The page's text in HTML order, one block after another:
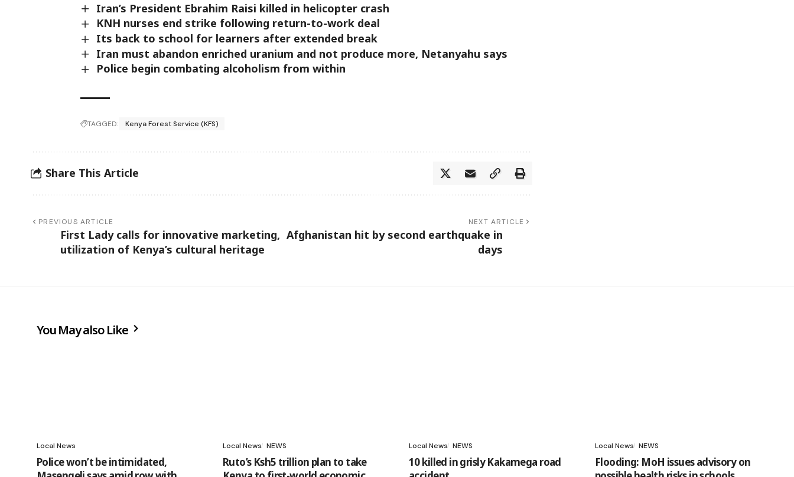
Iran’s President Ebrahim Raisi killed in helicopter crash
KNH nurses end strike following return-to-work deal
Its back to school for learners after extended break
Iran must abandon enriched uranium and not produce more, Netanyahu says
Police begin combating alcoholism from within
TAGGED: Kenya Forest Service (KFS)
Share This Article
PREVIOUS ARTICLE
First Lady calls for innovative marketing,
utilization of Kenya’s cultural heritage
NEXT ARTICLE
Afghanistan hit by second earthquake in
days
You May also Like
Local News
Police won’t be intimidated,
Local News NEWS
Ruto’s Ksh5 trillion plan to take
Local News NEWS
10 killed in grisly Kakamega road
Local News NEWS
Flooding: MoH issues advisory on